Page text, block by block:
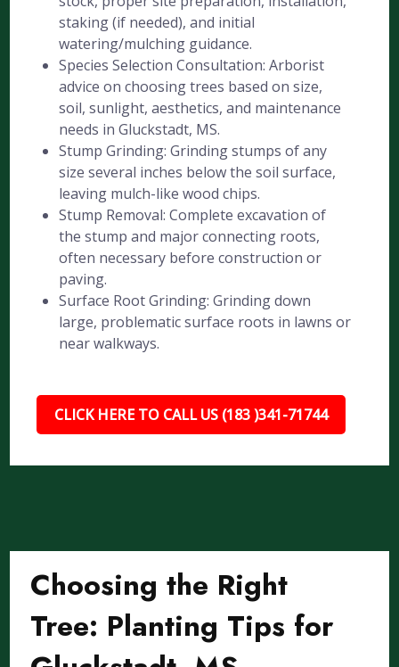
staking (if needed), and initial
watering/mulching guidance.
Species Selection Consultation: Arborist
advice on choosing trees based on size,
soil, sunlight, aesthetics, and maintenance
needs in Gluckstadt, MS.
Stump Grinding: Grinding stumps of any
size several inches below the soil surface,
leaving mulch-like wood chips.
Stump Removal: Complete excavation of
the stump and major connecting roots,
often necessary before construction or
paving.
Surface Root Grinding: Grinding down
large, problematic surface roots in lawns or
near walkways.
CLICK HERE TO CALL US (183 )341-71744
Choosing the Right
Tree: Planting Tips for